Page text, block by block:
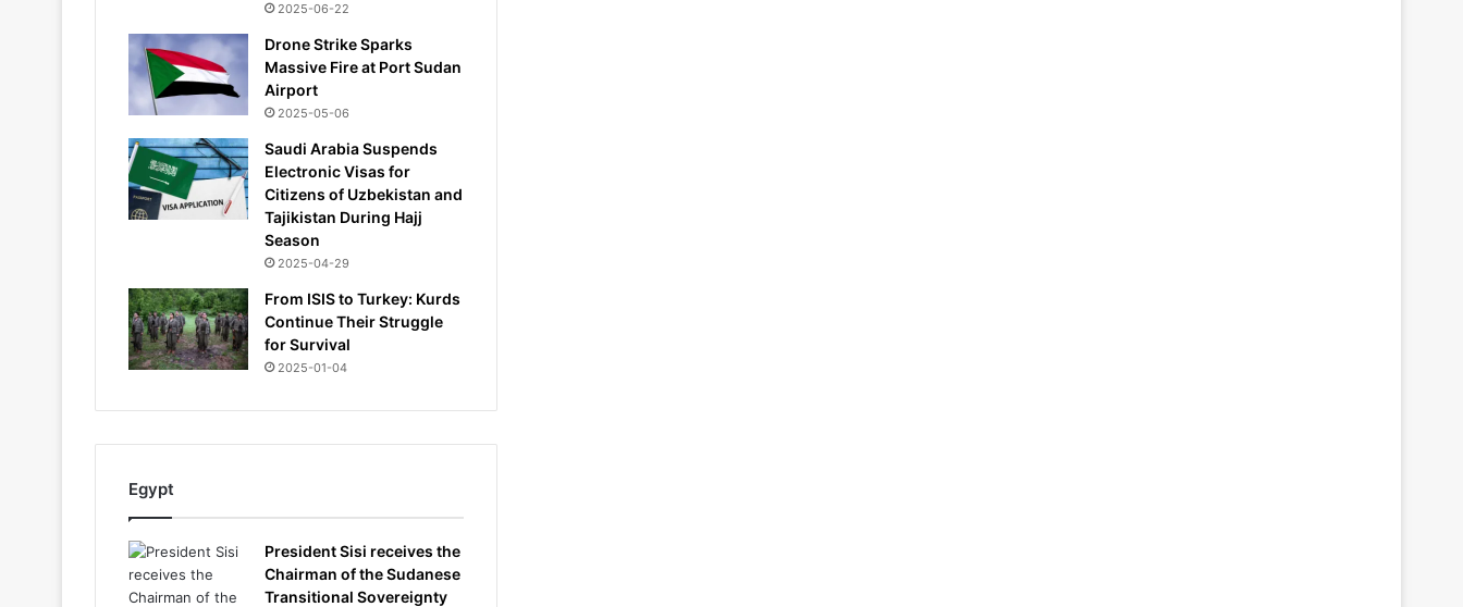
2025-06-22
Drone Strike Sparks
Massive Fire at Port Sudan
Airport
2025-05-06
Saudi Arabia Suspends
Electronic Visas for
Citizens of Uzbekistan and
Tajikistan During Hajj
Season
2025-04-29
From ISIS to Turkey: Kurds
Continue Their Struggle
for Survival
2025-01-04
Egypt
President Sisi receives the
Chairman of the Sudanese
Transitional Sovereignty